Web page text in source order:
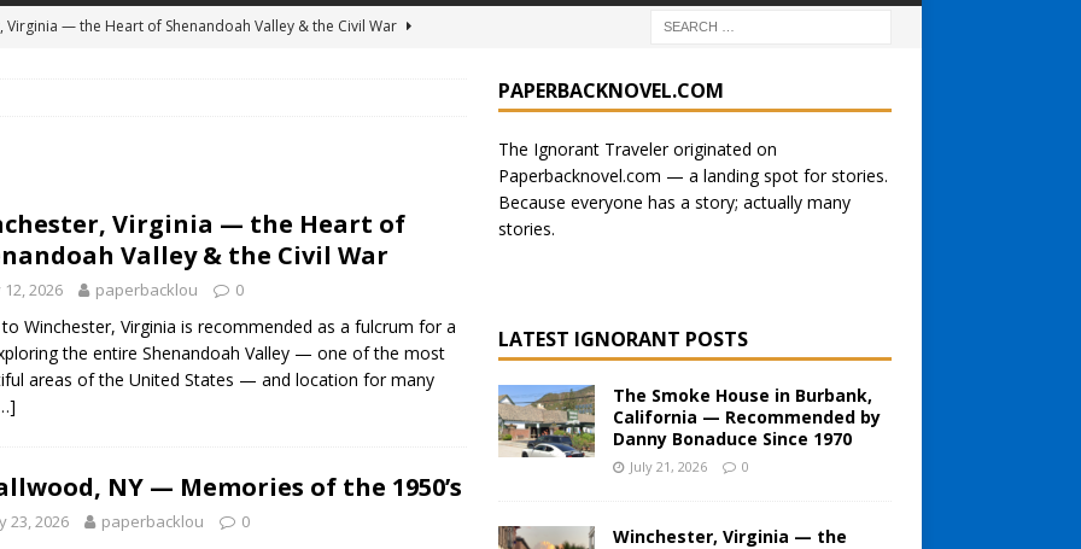
Virginia — the Heart of Shenandoah Valley & the Civil War
for the Ignorant Traveler: 9 Things to Do
AMERICAS
in Burbank, California — Recommended by Danny
Virginia — the Heart of
Valley & the Civil War
12, 2026 paperbacklou 0
Winchester, Virginia is recommended as a fulcrum for a
the entire Shenandoah Valley — one of the most
areas of the United States — and location for many
NY — Memories of the 1950’s
23, 2026 paperbacklou 0
PAPERBACKNOVEL.COM
The Ignorant Traveler originated on
Paperbacknovel.com — a landing spot for stories.
Because everyone has a story; actually many
stories.
LATEST IGNORANT POSTS
The Smoke House in Burbank,
California — Recommended by
Danny Bonaduce Since 1970
July 21, 2026 0
Winchester, Virginia — the